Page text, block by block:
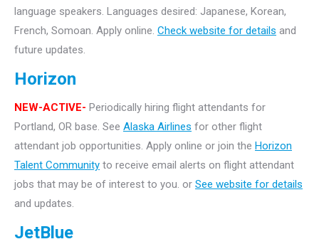
language speakers. Languages desired: Japanese, Korean,
French, Somoan. Apply online. Check website for details and
future updates.
Horizon
NEW-ACTIVE- Periodically hiring flight attendants for
Portland, OR base. See Alaska Airlines for other flight
attendant job opportunities. Apply online or join the Horizon
Talent Community to receive email alerts on flight attendant
jobs that may be of interest to you. or See website for details
and updates.
JetBlue